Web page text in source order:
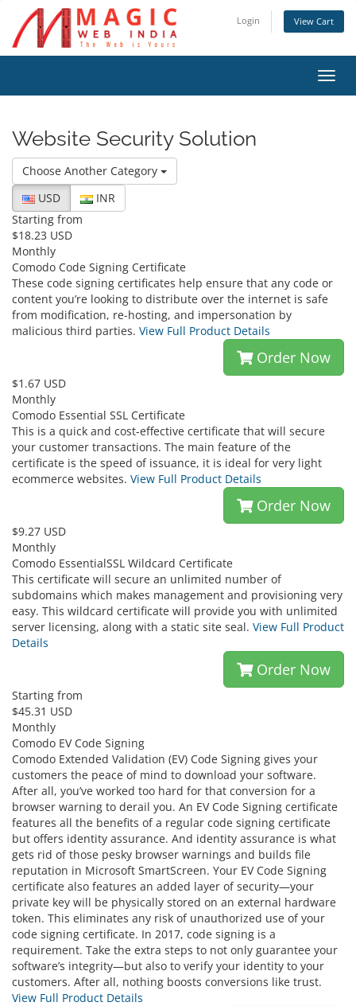
Login View Cart
Website Security Solution
Choose Another Category
USD
INR
Starting from
$18.23 USD
Monthly
Comodo Code Signing Certificate
These code signing certificates help ensure that any code or
content you’re looking to distribute over the internet is safe
from modification, re-hosting, and impersonation by
malicious third parties. View Full Product Details
Order Now
$1.67 USD
Monthly
Comodo Essential SSL Certificate
This is a quick and cost-effective certificate that will secure
your customer transactions. The main feature of the
certificate is the speed of issuance, it is ideal for very light
ecommerce websites. View Full Product Details
Order Now
$9.27 USD
Monthly
Comodo EssentialSSL Wildcard Certificate
This certificate will secure an unlimited number of
subdomains which makes management and provisioning very
easy. This wildcard certificate will provide you with unlimited
server licensing, along with a static site seal. View Full Product
Details
Order Now
Starting from
$45.31 USD
Monthly
Comodo EV Code Signing
Comodo Extended Validation (EV) Code Signing gives your
customers the peace of mind to download your software.
After all, you’ve worked too hard for that conversion for a
browser warning to derail you. An EV Code Signing certificate
features all the benefits of a regular code signing certificate
but offers identity assurance. And identity assurance is what
gets rid of those pesky browser warnings and builds file
reputation in Microsoft SmartScreen. Your EV Code Signing
certificate also features an added layer of security—your
private key will be physically stored on an external hardware
token. This eliminates any risk of unauthorized use of your
code signing certificate. In 2017, code signing is a
requirement. Take the extra steps to not only guarantee your
software’s integrity—but also to verify your identity to your
customers. After all, nothing boosts conversions like trust.
View Full Product Details